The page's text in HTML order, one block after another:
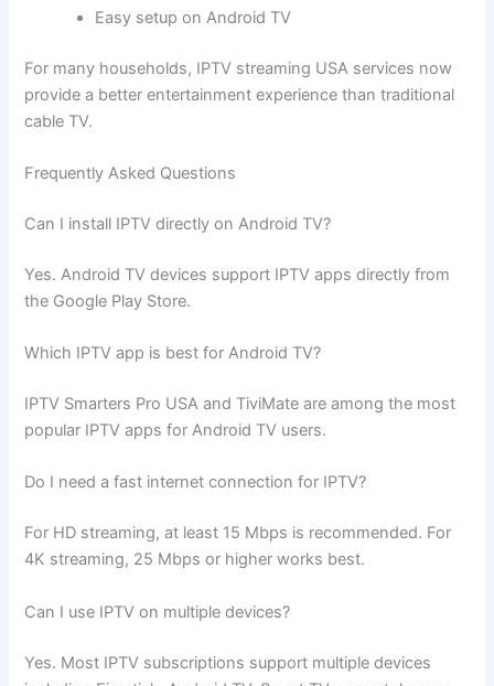
Easy setup on Android TV
For many households, IPTV streaming USA services now
provide a better entertainment experience than traditional
cable TV.
Frequently Asked Questions
Can I install IPTV directly on Android TV?
Yes. Android TV devices support IPTV apps directly from
the Google Play Store.
Which IPTV app is best for Android TV?
IPTV Smarters Pro USA and TiviMate are among the most
popular IPTV apps for Android TV users.
Do I need a fast internet connection for IPTV?
For HD streaming, at least 15 Mbps is recommended. For
4K streaming, 25 Mbps or higher works best.
Can I use IPTV on multiple devices?
Yes. Most IPTV subscriptions support multiple devices